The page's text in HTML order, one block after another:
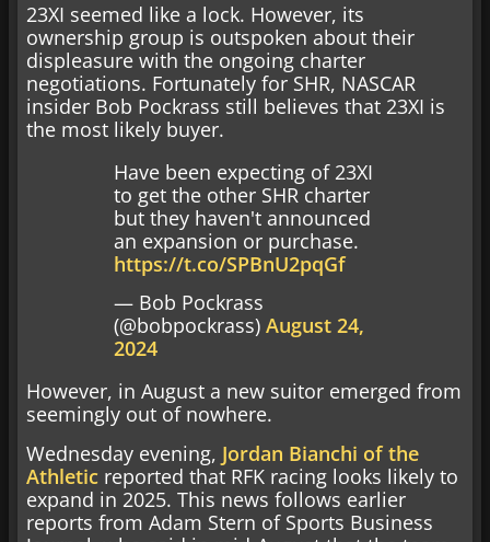
23XI seemed like a lock. However, its
ownership group is outspoken about their
displeasure with the ongoing charter
negotiations. Fortunately for SHR, NASCAR
insider Bob Pockrass still believes that 23XI is
the most likely buyer.
Have been expecting of 23XI
to get the other SHR charter
but they haven't announced
an expansion or purchase.
https://t.co/SPBnU2pqGf
— Bob Pockrass
(@bobpockrass) August 24,
2024
However, in August a new suitor emerged from
seemingly out of nowhere.
Wednesday evening, Jordan Bianchi of the
Athletic reported that RFK racing looks likely to
expand in 2025. This news follows earlier
reports from Adam Stern of Sports Business